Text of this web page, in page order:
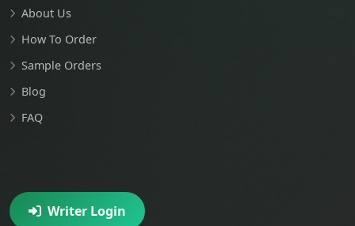
About Us
How To Order
Sample Orders
Blog
FAQ
Writer Login